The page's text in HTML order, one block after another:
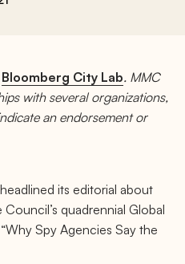
Bloomberg City Lab. MMC
with several organizations,
an endorsement or
its editorial about
quadrennial Global
Spy Agencies Say the